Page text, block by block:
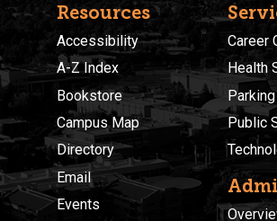
Resources
Accessibility
A-Z Index
Bookstore
Campus Map
Directory
Email
Events
Career
Health
Parking
Public